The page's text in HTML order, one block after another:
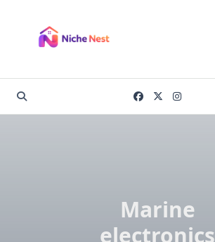
content
Marine
electronics